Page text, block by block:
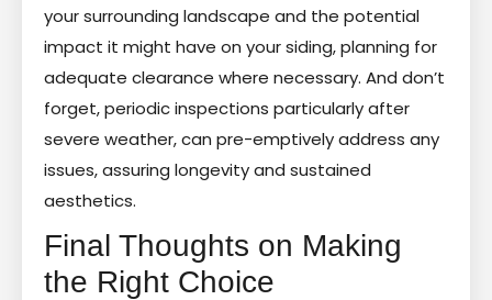
your surrounding landscape and the potential
impact it might have on your siding, planning for
adequate clearance where necessary. And don’t
forget, periodic inspections particularly after
severe weather, can pre-emptively address any
issues, assuring longevity and sustained
aesthetics.
Final Thoughts on Making
the Right Choice